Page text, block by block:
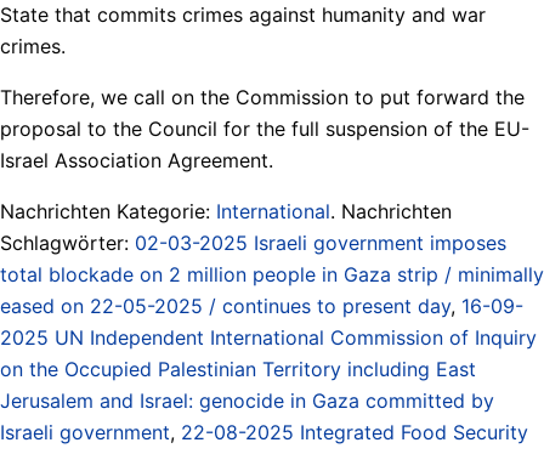
State that commits crimes against humanity and war
crimes.
Therefore, we call on the Commission to put forward the
proposal to the Council for the full suspension of the EU-
Israel Association Agreement.
Nachrichten Kategorie: International. Nachrichten
Schlagwörter: 02-03-2025 Israeli government imposes
total blockade on 2 million people in Gaza strip / minimally
eased on 22-05-2025 / continues to present day, 16-09-
2025 UN Independent International Commission of Inquiry
on the Occupied Palestinian Territory including East
Jerusalem and Israel: genocide in Gaza committed by
Israeli government, 22-08-2025 Integrated Food Security